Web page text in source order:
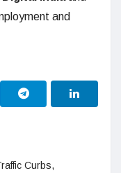
and
Curbs,